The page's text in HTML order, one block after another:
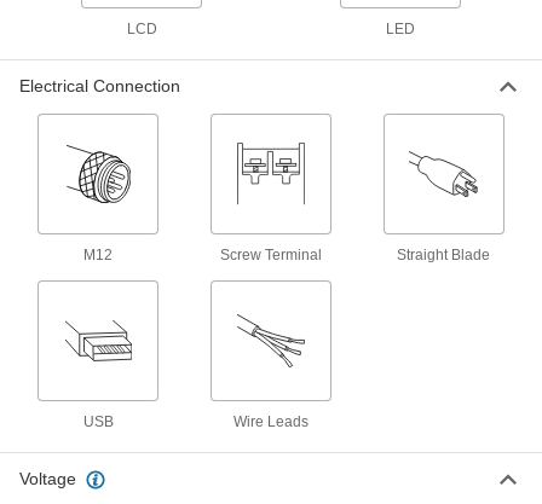
Stroboscope and Certificate of Calibration
1 product
Contact/Noncontact Tachometers with
Calibration
Measure rotational speed and temperature from
7 products
Other Products
Speed-Monitoring Switches
Avoid downtime and machinery damage by
detecting slowdowns in drive trains and
LCD LED
Electrical Connection
M12 Screw Terminal Straight Blade
USB Wire Leads
Voltage